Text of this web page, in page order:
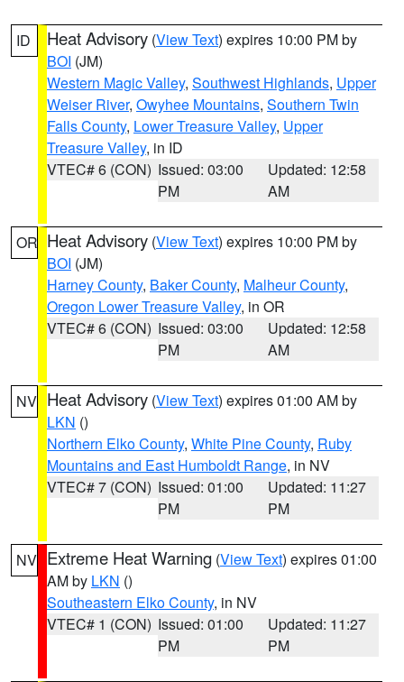
ID Heat Advisory (View Text) expires 10:00 PM by
BOI (JM)
Western Magic Valley, Southwest Highlands, Upper
Weiser River, Owyhee Mountains, Southern Twin
Falls County, Lower Treasure Valley, Upper
Treasure Valley, in ID
VTEC# 6 (CON) Issued: 03:00
PM
Updated: 12:58
AM
OR Heat Advisory (View Text) expires 10:00 PM by
BOI (JM)
Harney County, Baker County, Malheur County,
Oregon Lower Treasure Valley, in OR
VTEC# 6 (CON) Issued: 03:00
PM
Updated: 12:58
AM
NV Heat Advisory (View Text) expires 01:00 AM by
LKN ()
Northern Elko County, White Pine County, Ruby
Mountains and East Humboldt Range, in NV
VTEC# 7 (CON) Issued: 01:00
PM
Updated: 11:27
PM
NV Extreme Heat Warning (View Text) expires 01:00
AM by LKN ()
Southeastern Elko County, in NV
VTEC# 1 (CON) Issued: 01:00
PM
Updated: 11:27
PM